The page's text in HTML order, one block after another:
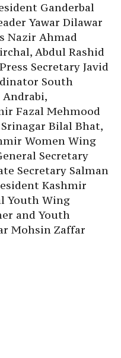
Ganderbal
Yawar Dilawar
Nazir Ahmad
Abdul Rashid
Secretary Javid
South
Fazal Mehmood
Bilal Bhat,
Women Wing
Secretary
Secretary Salman
Kashmir
Youth Wing
and Youth
Mohsin Zaffar